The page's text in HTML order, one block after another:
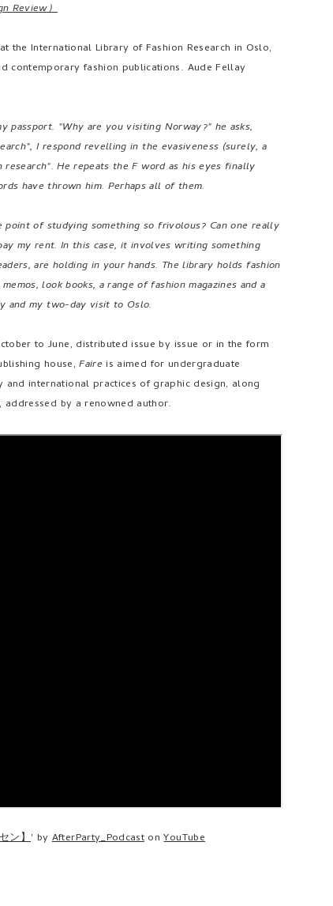
Review）
International Library of Fashion Research in Oslo,
contemporary fashion publications. Aude Fellay
passport. "Why are you visiting Norway?" he asks,
I respond revelling in the evasiveness (surely, a
He repeats the F word as his eyes finally
have thrown him. Perhaps all of them.
point of studying something so frivolous? Can one really
my rent. In this case, it involves writing something
are holding in your hands. The library holds fashion
look books, a range of fashion magazines and a
and my two-day visit to Oslo.
to June, distributed issue by issue or in the form
house,Faire is aimed for undergraduate
international practices of graphic design, along
by a renowned author.
ン】' byAfterParty_Podcast onYouTube